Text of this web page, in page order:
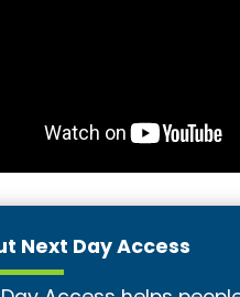
Next Day Access